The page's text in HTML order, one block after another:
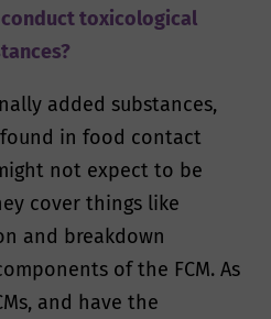
toxicological
added substances,
in food contact
not expect to be
cover things like
and breakdown
of the FCM. As
and have the